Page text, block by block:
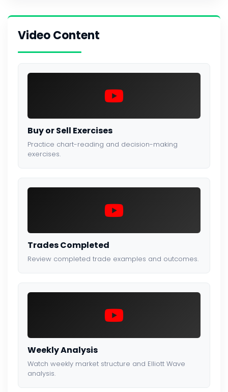
Video Content
Buy or Sell Exercises
Practice chart-reading and decision-making
exercises.
Trades Completed
Review completed trade examples and outcomes.
Weekly Analysis
Watch weekly market structure and Elliott Wave
analysis.